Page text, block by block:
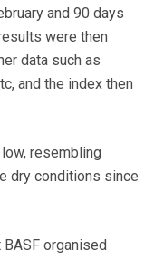
and 90 days
were then
data such as
and the index then
resembling
dry conditions since
organised